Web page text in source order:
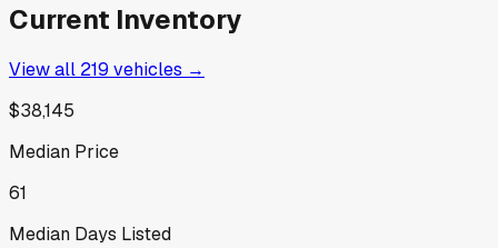
Current Inventory
View all 219 vehicles →
$38,145
Median Price
61
Median Days Listed